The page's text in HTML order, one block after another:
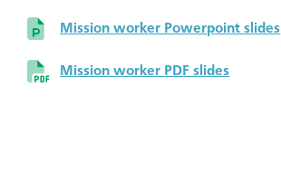
Mission worker Powerpoint slides
Mission worker PDF slides